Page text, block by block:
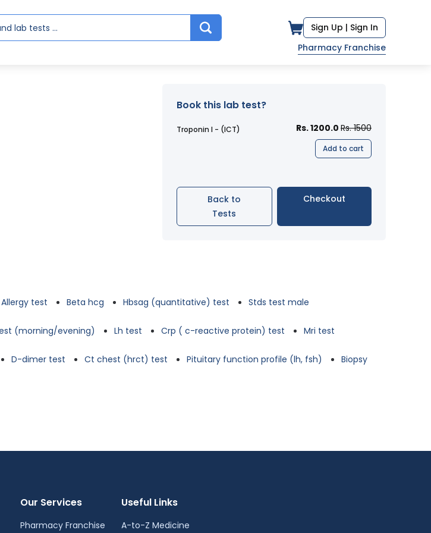
Sign Up | Sign In
Pharmacy Franchise
Book this lab test?
Troponin I - (ICT) Rs. 1200.0 Rs. 1500
Add to cart
Back to
Tests
Checkout
Allergy test Beta hcg Hbsag (quantitative) test Stds test male
(morning/evening) Lh test Crp ( c-reactive protein) test Mri test
D-dimer test Ct chest (hrct) test Pituitary function profile (lh, fsh) Biopsy
Our Services
Pharmacy Franchise
Useful Links
A-to-Z Medicine